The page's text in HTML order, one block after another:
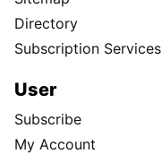
Directory
Subscription Services
User
Subscribe
My Account